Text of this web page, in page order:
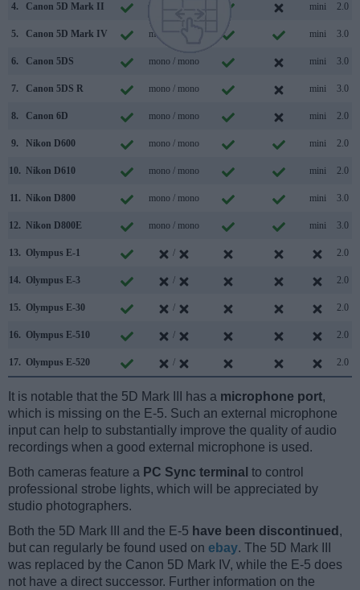
4. Canon 5D Mark II mono / mono mini 2.0
5. Canon 5D Mark IV mono / mono mini 3.0
6. Canon 5DS mono / mono mini 3.0
7. Canon 5DS R mono / mono mini 3.0
8. Canon 6D mono / mono mini 2.0
9. Nikon D600 mono / mono mini 2.0
10. Nikon D610 mono / mono mini 2.0
11. Nikon D800 mono / mono mini 3.0
12. Nikon D800E mono / mono mini 3.0
13. Olympus E-1 / 2.0
14. Olympus E-3 / 2.0
15. Olympus E-30 / 2.0
16. Olympus E-510 / 2.0
17. Olympus E-520 / 2.0
It is notable that the 5D Mark III has a microphone port,
which is missing on the E-5. Such an external microphone
input can help to substantially improve the quality of audio
recordings when a good external microphone is used.
Both cameras feature a PC Sync terminal to control
professional strobe lights, which will be appreciated by
studio photographers.
Both the 5D Mark III and the E-5 have been discontinued ,
but can regularly be found used on ebay. The 5D Mark III
was replaced by the Canon 5D Mark IV, while the E-5 does
not have a direct successor. Further information on the